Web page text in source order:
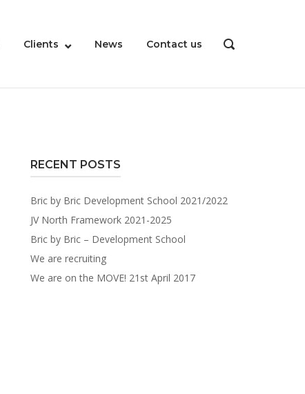
Clients News Contact us
OPEN
RECENT POSTS
Bric by Bric Development School 2021/2022
JV North Framework 2021-2025
Bric by Bric – Development School
We are recruiting
We are on the MOVE! 21st April 2017